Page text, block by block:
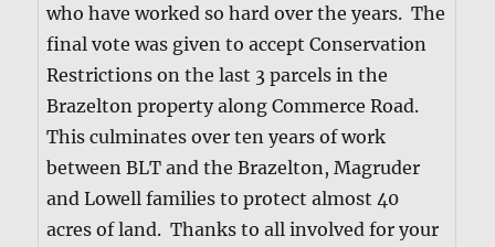
who have worked so hard over the years. The
final vote was giv­en to accept Con­ser­va­tion
Restric­tions on the last 3 parcels in the
Brazel­ton prop­er­ty along Com­merce Road.
This cul­mi­nates over ten years of work
between BLT and the Brazel­ton, Magrud­er
and Low­ell fam­i­lies to pro­tect almost 40
acres of land. Thanks to all involved for your